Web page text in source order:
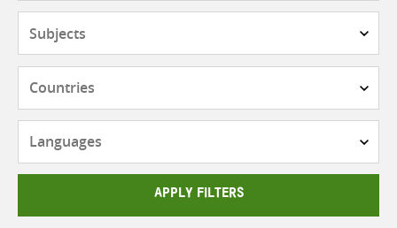
APPLY FILTERS